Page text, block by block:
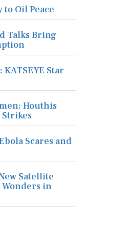
Oil Peace
Talks Bring
Star
Houthis
Scares and
Satellite
in